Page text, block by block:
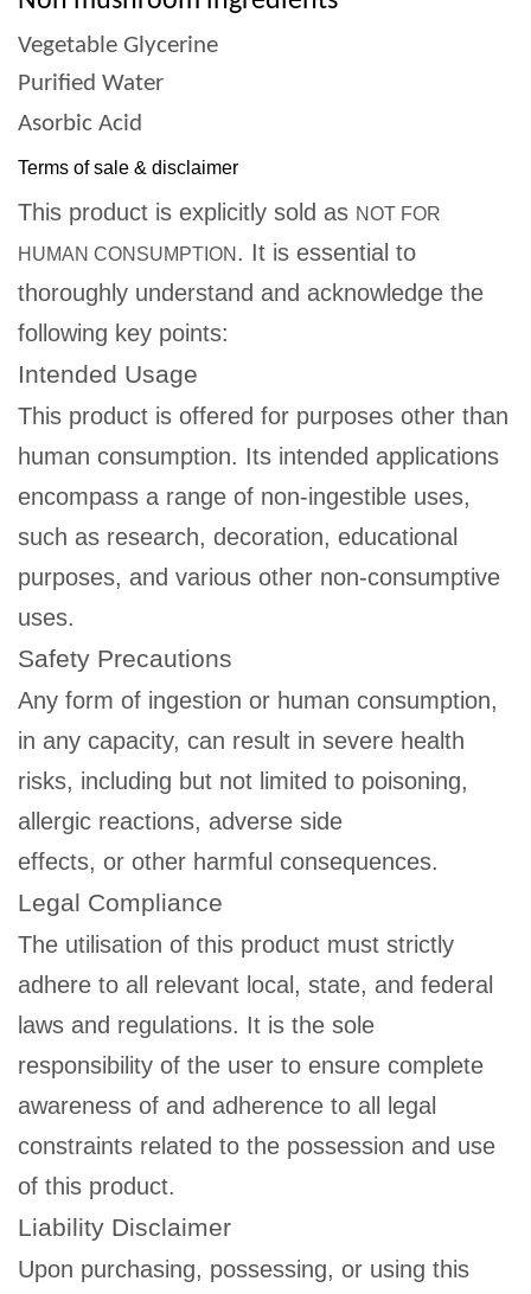
Vegetable Glycerine
Purified Water
Asorbic Acid
Terms of sale & disclaimer
This product is explicitly sold as NOT FOR
HUMAN CONSUMPTION . It is essential to
thoroughly understand and acknowledge the
following key points:
Intended Usage
This product is offered for purposes other than
human consumption. Its intended applications
encompass a range of non-ingestible uses,
such as research, decoration, educational
purposes, and various other non-consumptive
uses.
Safety Precautions
Any form of ingestion or human consumption,
in any capacity, can result in severe health
risks, including but not limited to poisoning,
allergic reactions, adverse side
effects, or other harmful consequences.
Legal Compliance
The utilisation of this product must strictly
adhere to all relevant local, state, and federal
laws and regulations. It is the sole
responsibility of the user to ensure complete
awareness of and adherence to all legal
constraints related to the possession and use
of this product.
Liability Disclaimer
Upon purchasing, possessing, or using this